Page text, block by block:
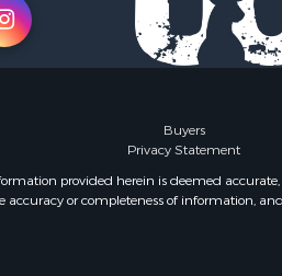
Buyers
Privacy Statement
provided herein is deemed
accuracy or completeness of information,